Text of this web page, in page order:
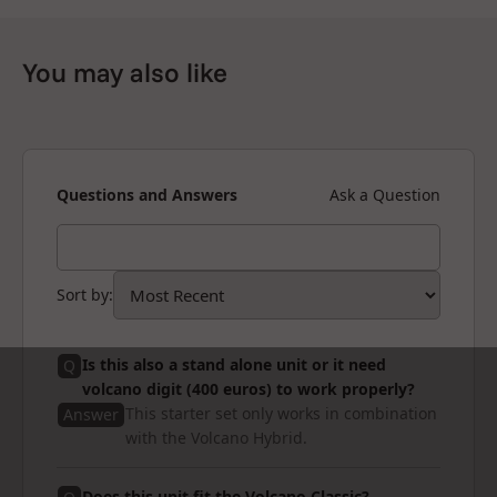
You may also like
Questions and Answers Ask a Question
Sort by:
Q Is this also a stand alone unit or it need
volcano digit (400 euros) to work properly?
Answer This starter set only works in combination
with the Volcano Hybrid.